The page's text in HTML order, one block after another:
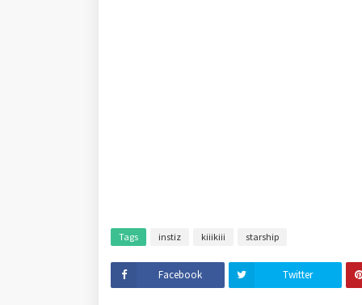
Tags instiz kiiikiii starship
Facebook Twitter